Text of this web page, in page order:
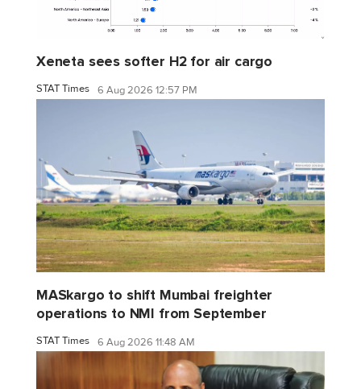
Xeneta sees softer H2 for air cargo
STAT Times 6 Aug 2026 12:57 PM
MASkargo to shift Mumbai freighter
operations to NMI from September
STAT Times 6 Aug 2026 11:48 AM